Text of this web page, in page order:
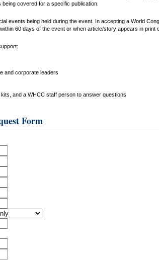
covered for a specific publication.
events being held during the event. In accepting a World
60 days of the event or when article/story appears in print
and corporate leaders
and a WHCC staff person to answer questions
Form